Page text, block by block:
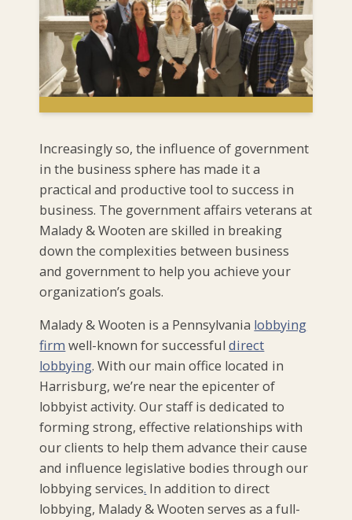
Increasingly so, the influence of government
in the business sphere has made it a
practical and productive tool to success in
business. The government affairs veterans at
Malady & Wooten are skilled in breaking
down the complexities between business
and government to help you achieve your
organization’s goals.
Malady & Wooten is a Pennsylvania lobbying
firm well-known for successfuldirect
lobbying. With our main office located in
Harrisburg, we’re near the epicenter of
lobbyist activity. Our staff is dedicated to
forming strong, effective relationships with
our clients to help them advance their cause
and influence legislative bodies through our
lobbying services. In addition to direct
lobbying, Malady & Wooten serves as a full-